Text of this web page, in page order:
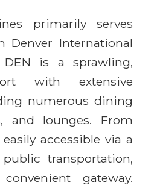
primarily serves
Denver International
DEN is a sprawling,
with extensive
numerous dining
and lounges. From
accessible via a
transportation,
gateway.